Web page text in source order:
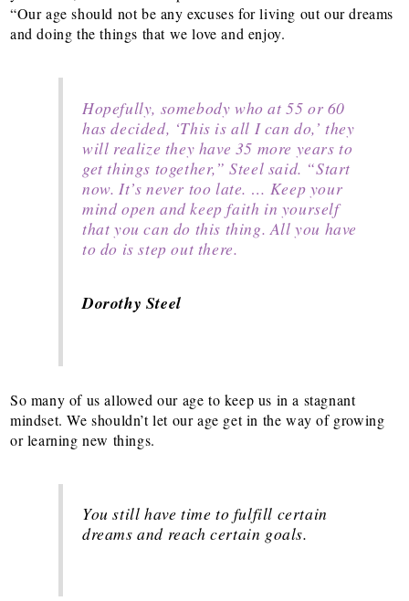
“Our age should not be any excuses for living out our dreams
and doing the things that we love and enjoy.
Hopefully, somebody who at 55 or 60
has decided, ‘This is all I can do,’ they
will realize they have 35 more years to
get things together,” Steel said. “Start
now. It’s never too late. … Keep your
mind open and keep faith in yourself
that you can do this thing. All you have
to do is step out there.
Dorothy Steel
So many of us allowed our age to keep us in a stagnant
mindset. We shouldn’t let our age get in the way of growing
or learning new things.
You still have time to fulfill certain
dreams and reach certain goals.